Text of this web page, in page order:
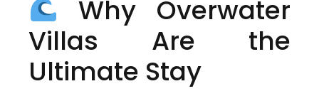
Why Overwater
Villas Are the
Ultimate Stay